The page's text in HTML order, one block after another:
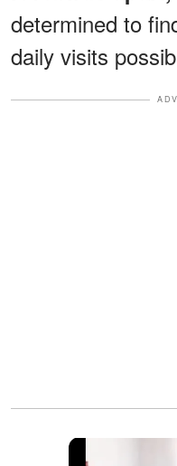
determined to
daily visits